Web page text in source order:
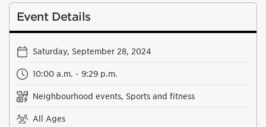
Event Details
Saturday, September 28, 2024
10:00 a.m. - 9:29 p.m.
Neighbourhood events, Sports and fitness
All Ages